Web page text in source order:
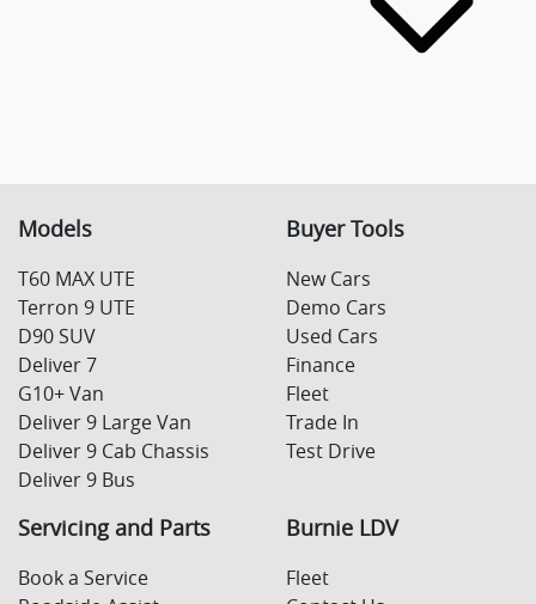
Models
T60 MAX UTE
Terron 9 UTE
D90 SUV
Deliver 7
G10+ Van
Deliver 9 Large Van
Deliver 9 Cab Chassis
Deliver 9 Bus
Buyer Tools
New Cars
Demo Cars
Used Cars
Finance
Fleet
Trade In
Test Drive
Servicing and Parts
Book a Service
Burnie LDV
Fleet